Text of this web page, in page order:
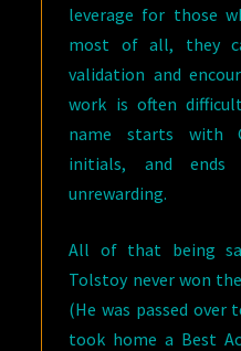
leverage for those
most of all, they
validation and
work is often
name starts with
initials, and ends
unrewarding.
All of that being
Tolstoy never won
(He was passed over
took home a Best